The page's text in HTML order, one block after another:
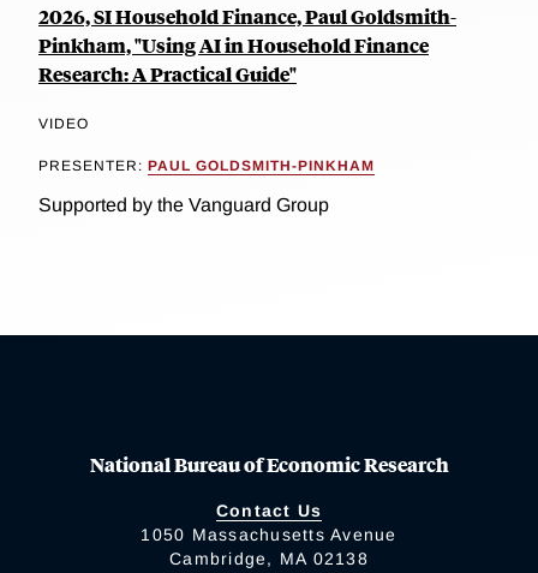
2026, SI Household Finance, Paul Goldsmith-
Pinkham, "Using AI in Household Finance
Research: A Practical Guide"
VIDEO
PRESENTER: PAUL GOLDSMITH-PINKHAM
Supported by the Vanguard Group
National Bureau of Economic Research
Contact Us
1050 Massachusetts Avenue
Cambridge, MA 02138